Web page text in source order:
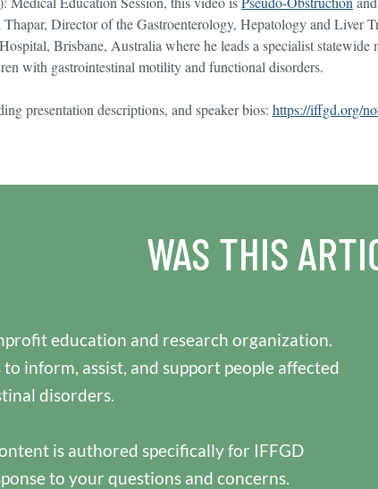
Director of the Gastroenterology, Hepatology and Liver
Brisbane, Australia where he leads a specialist
with gastrointestinal motility and functional disorders.
presentation descriptions, and speaker bios: https://iffgd.org/
WAS THIS
education and research organization.
inform, assist, and support people affected
disorders.
is authored specifically for IFFGD
to your questions and concerns.